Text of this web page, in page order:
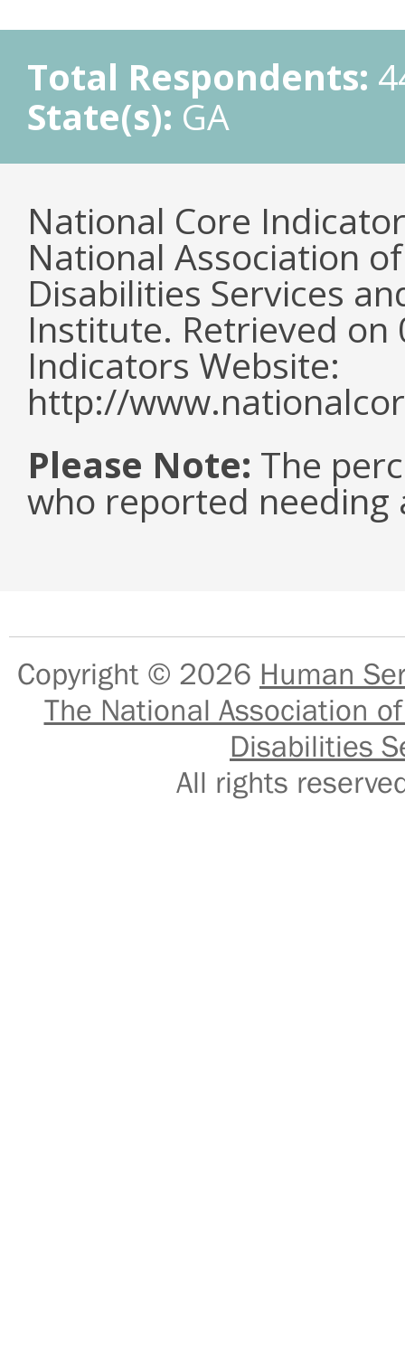
Total Respondents:
State(s): GA
National Core
National Association
Disabilities Services
Institute. Retrieved
Indicators Website:
http://
Please Note: The
who reported needing
Copyright © 2026 Human
The National Association
Disabilities
All rights